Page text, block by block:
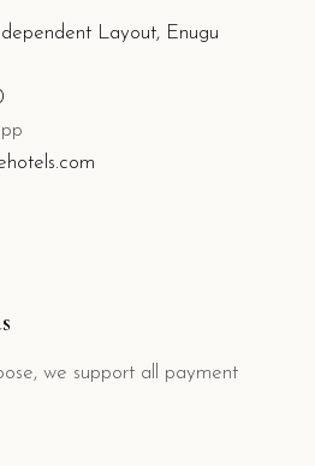
Layout, Enugu
we support all payment